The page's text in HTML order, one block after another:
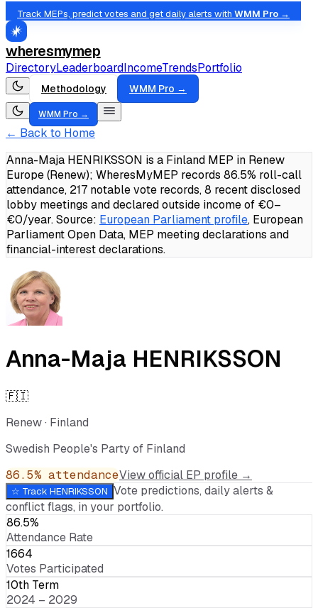
Track MEPs, predict votes and get daily alerts with WMM Pro →
wheresmymep
DirectoryLeaderboardIncomeTrendsPortfolio
Methodology WMM Pro →
WMM Pro →
← Back to Home
Anna-Maja HENRIKSSON is a Finland MEP in Renew
Europe (Renew); WheresMyMEP records 86.5% roll-call
attendance, 217 notable vote records, 8 recent disclosed
lobby meetings and declared outside income of €0–
€0/year.Source: European Parliament profile, European
Parliament Open Data, MEP meeting declarations and
financial-interest declarations.
Anna-Maja HENRIKSSON
🇫🇮
Renew· Finland
Swedish People's Party of Finland
86.5% attendanceView official EP profile →
☆ Track HENRIKSSON Vote predictions, daily alerts &
conflict flags, in your portfolio.
86.5%
Attendance Rate
1664
Votes Participated
10th Term
2024 – 2029